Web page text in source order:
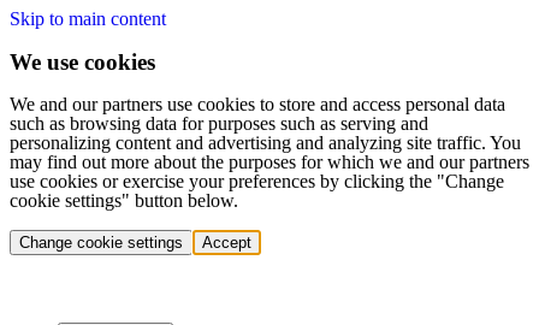
Skip to main content
We use cookies
We and our partners use cookies to store and access personal data
such as browsing data for purposes such as serving and
personalizing content and advertising and analyzing site traffic. You
may find out more about the purposes for which we and our partners
use cookies or exercise your preferences by clicking the "Change
cookie settings" button below.
Change cookie settings Accept